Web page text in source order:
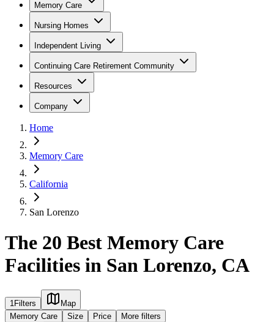
Memory Care
Nursing Homes
Independent Living
Continuing Care Retirement Community
Resources
Company
Home
Memory Care
California
San Lorenzo
The 20 Best Memory Care
Facilities in San Lorenzo, CA
1Filters
Map
Memory Care
Size Price More filters